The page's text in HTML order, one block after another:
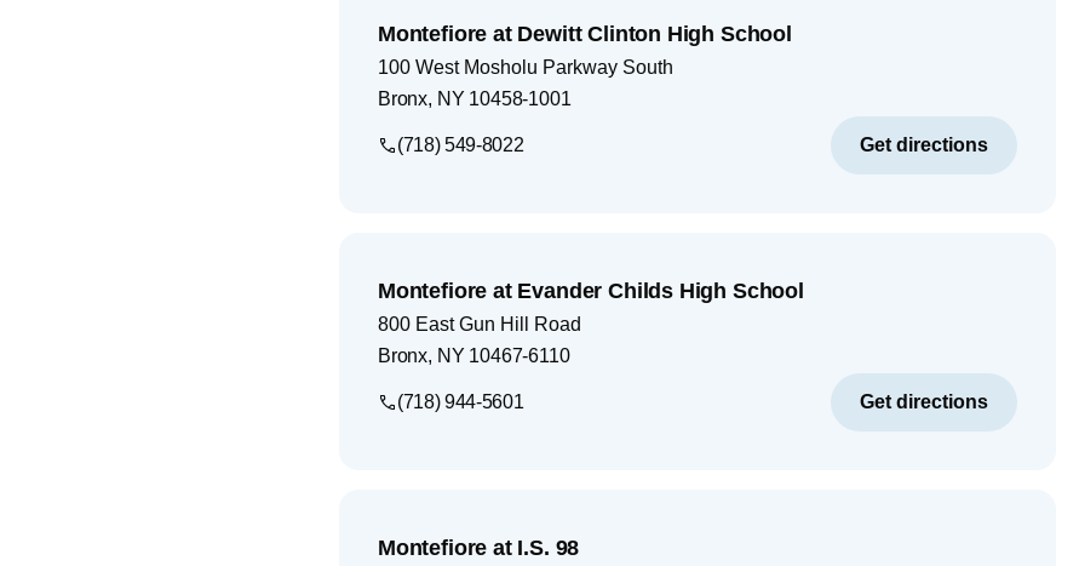
Montefiore at Dewitt Clinton High School
100 West Mosholu Parkway South
Bronx, NY 10458-1001
(718) 549-8022 Get directions
Montefiore at Evander Childs High School
800 East Gun Hill Road
Bronx, NY 10467-6110
(718) 944-5601 Get directions
Montefiore at I.S. 98